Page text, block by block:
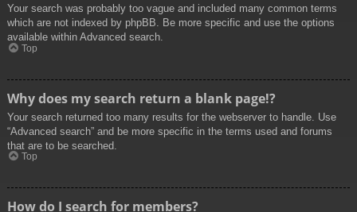
Your search was probably too vague and included many common terms
which are not indexed by phpBB. Be more specific and use the options
available within Advanced search.
Top
Why does my search return a blank page!?
Your search returned too many results for the webserver to handle. Use
“Advanced search” and be more specific in the terms used and forums
that are to be searched.
Top
How do I search for members?